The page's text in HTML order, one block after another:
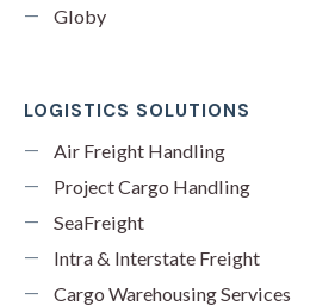
Globy
LOGISTICS SOLUTIONS
Air Freight Handling
Project Cargo Handling
SeaFreight
Intra & Interstate Freight
Cargo Warehousing Services